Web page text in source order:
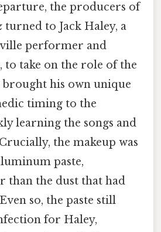
the producers of
turned to Jack Haley, a
performer and
to take on the role of the
his own unique
timing to the
learning the songs and
the makeup was
paste,
than the dust that had
so, the paste still
for Haley,